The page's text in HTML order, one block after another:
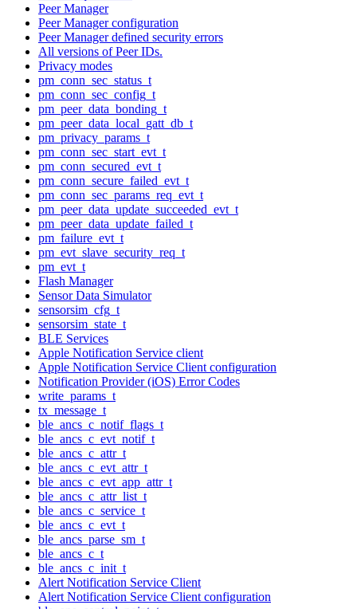
Peer Manager
Peer Manager configuration
Peer Manager defined security errors
All versions of Peer IDs.
Privacy modes
pm_conn_sec_status_t
pm_conn_sec_config_t
pm_peer_data_bonding_t
pm_peer_data_local_gatt_db_t
pm_privacy_params_t
pm_conn_sec_start_evt_t
pm_conn_secured_evt_t
pm_conn_secure_failed_evt_t
pm_conn_sec_params_req_evt_t
pm_peer_data_update_succeeded_evt_t
pm_peer_data_update_failed_t
pm_failure_evt_t
pm_evt_slave_security_req_t
pm_evt_t
Flash Manager
Sensor Data Simulator
sensorsim_cfg_t
sensorsim_state_t
BLE Services
Apple Notification Service client
Apple Notification Service Client configuration
Notification Provider (iOS) Error Codes
write_params_t
tx_message_t
ble_ancs_c_notif_flags_t
ble_ancs_c_evt_notif_t
ble_ancs_c_attr_t
ble_ancs_c_evt_attr_t
ble_ancs_c_evt_app_attr_t
ble_ancs_c_attr_list_t
ble_ancs_c_service_t
ble_ancs_c_evt_t
ble_ancs_parse_sm_t
ble_ancs_c_t
ble_ancs_c_init_t
Alert Notification Service Client
Alert Notification Service Client configuration